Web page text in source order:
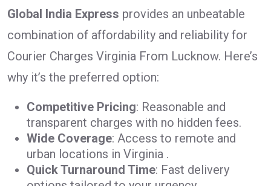
Global India Express provides an unbeatable
combination of affordability and reliability for
Courier Charges Virginia From Lucknow. Here’s
why it’s the preferred option:
Competitive Pricing: Reasonable and
transparent charges with no hidden fees.
Wide Coverage: Access to remote and
urban locations in Virginia .
Quick Turnaround Time: Fast delivery